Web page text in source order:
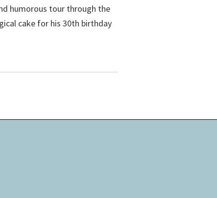
humorous tour through the
cake for his 30th birthday